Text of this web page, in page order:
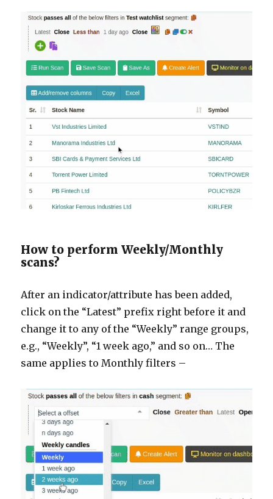
How to perform Weekly/Monthly
scans?
After an indicator/attribute has been added,
click on the “Latest” prefix right before it and
change it to any of the “Weekly” range groups,
e.g., “Weekly”, “1 week ago,” and so on… The
same applies to Monthly filters –